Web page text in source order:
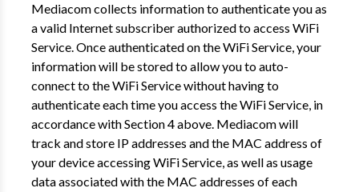
Mediacom collects information to authenticate you as
a valid Internet subscriber authorized to access WiFi
Service. Once authenticated on the WiFi Service, your
information will be stored to allow you to auto-
connect to the WiFi Service without having to
authenticate each time you access the WiFi Service, in
accordance with Section 4 above. Mediacom will
track and store IP addresses and the MAC address of
your device accessing WiFi Service, as well as usage
data associated with the MAC addresses of each